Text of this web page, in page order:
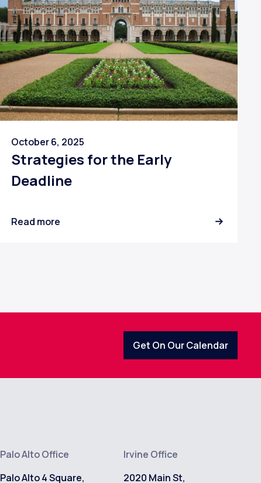
October 6, 2025
Strategies for the Early
Deadline
Read more
Get On Our Calendar
Palo Alto Office
Palo Alto 4 Square,
Irvine Office
2020 Main St,